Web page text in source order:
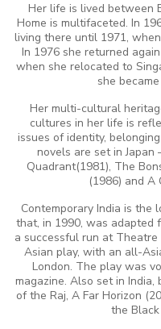
Her life is lived between
Home is multifaceted. In
living there until 1971,
In 1976 she returned
when she relocated to
she
Her multi-cultural
cultures in her life is
issues of identity,
novels are set in Japan
Quadrant(1981), The
(1986) and A
Contemporary India is the
that, in 1990, was adapted
a successful run at
Asian play, with an all-
London. The play was
magazine. Also set in
of the Raj, A Far Horizon
the